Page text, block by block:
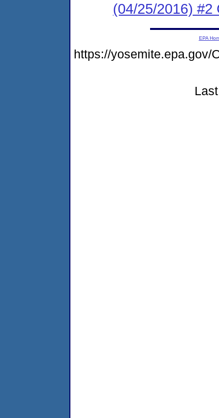
(04/25/2016) #2
EPA
https://yosemite.epa.gov/